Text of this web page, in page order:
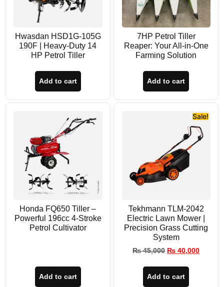
Hwasdan HSD1G-105G
190F | Heavy-Duty 14
HP Petrol Tiller
Add to cart
7HP Petrol Tiller
Reaper: Your All-in-One
Farming Solution
Add to cart
Honda FQ650 Tiller –
Powerful 196cc 4-Stroke
Petrol Cultivator
Add to cart
Sale!
Tekhmann TLM-2042
Electric Lawn Mower |
Precision Grass Cutting
System
₨45,000 ₨ 40,000
Add to cart